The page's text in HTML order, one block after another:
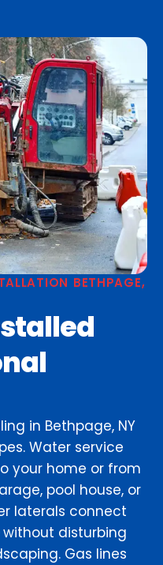
BETHPAGE,
in Bethpage, NY
Water service
your home or from
pool house, or
laterals connect
disturbing
Gas lines